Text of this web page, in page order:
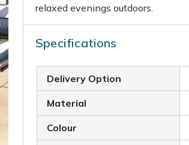
relaxed evenings outdoors.
Specifications
Delivery Option
Material
Colour